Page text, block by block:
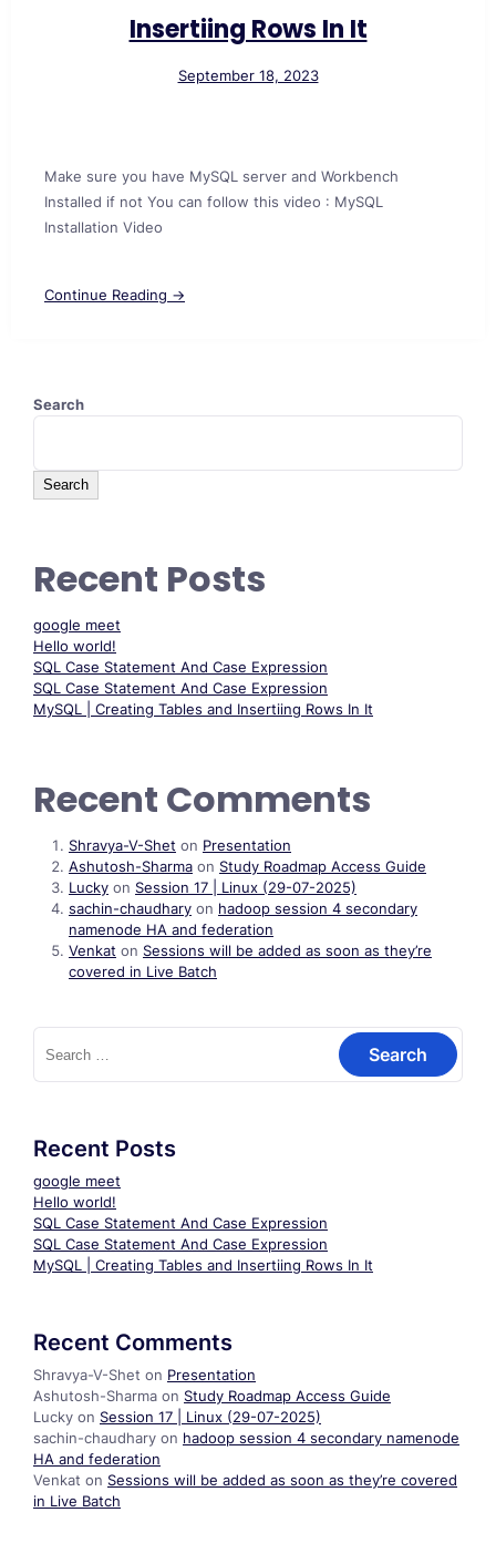
Insertiing Rows In It
September 18, 2023
Make sure you have MySQL server and Workbench
Installed if not You can follow this video : MySQL
Installation Video
Continue Reading →
Search
Search
Recent Posts
google meet
Hello world!
SQL Case Statement And Case Expression
SQL Case Statement And Case Expression
MySQL | Creating Tables and Insertiing Rows In It
Recent Comments
Shravya-V-Shet on Presentation
Ashutosh-Sharma on Study Roadmap Access Guide
Lucky on Session 17 | Linux (29-07-2025)
sachin-chaudhary on hadoop session 4 secondary
namenode HA and federation
Venkat on Sessions will be added as soon as they’re
covered in Live Batch
Search
for:
Recent Posts
google meet
Hello world!
SQL Case Statement And Case Expression
SQL Case Statement And Case Expression
MySQL | Creating Tables and Insertiing Rows In It
Recent Comments
Shravya-V-Shet on Presentation
Ashutosh-Sharma on Study Roadmap Access Guide
Lucky on Session 17 | Linux (29-07-2025)
sachin-chaudhary on hadoop session 4 secondary namenode
HA and federation
Venkat on Sessions will be added as soon as they’re covered
in Live Batch